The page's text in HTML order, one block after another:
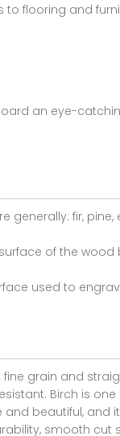
to flooring and
an eye-
fir,
of the
used to
grain and
Birch is
beautiful, and
smooth